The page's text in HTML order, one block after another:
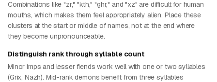
Combinations like "zr," "kth," "ghr," and "xz" are difficult for human
mouths, which makes them feel appropriately alien. Place these
clusters at the start or middle of names, not at the end where
they become unpronounceable.
Distinguish rank through syllable count
Minor imps and lesser fiends work well with one or two syllables
(Grix, Nazh). Mid-rank demons benefit from three syllables